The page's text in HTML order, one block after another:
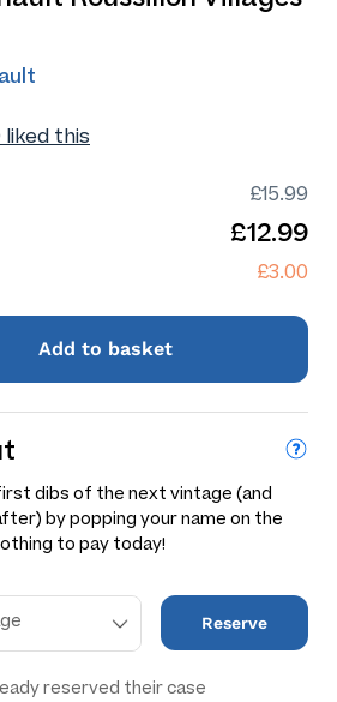
liked this
£15.99
£12.99
£3.00
Add to basket
dibs of the next vintage (and
by popping your name on the
to pay today!
Reserve
reserved their case